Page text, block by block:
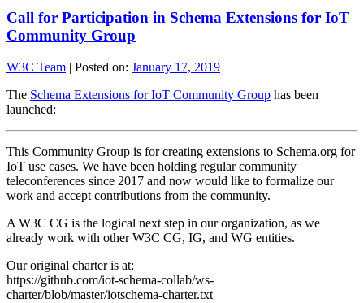
Call for Participation in Schema Extensions for IoT
Community Group
W3C Team | Posted on: January 17, 2019
The Schema Extensions for IoT Community Group has been
launched:
This Community Group is for creating extensions to Schema.org for
IoT use cases. We have been holding regular community
teleconferences since 2017 and now would like to formalize our
work and accept contributions from the community.
A W3C CG is the logical next step in our organization, as we
already work with other W3C CG, IG, and WG entities.
Our original charter is at:
https://github.com/iot-schema-collab/ws-
charter/blob/master/iotschema-charter.txt